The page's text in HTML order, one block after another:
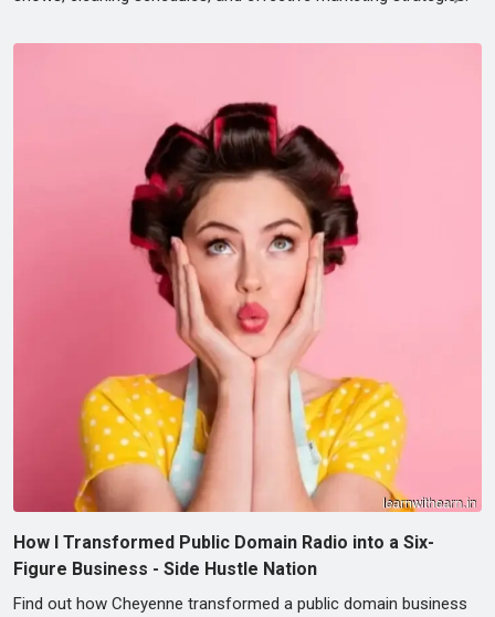
How I Transformed Public Domain Radio into a Six-
Figure Business - Side Hustle Nation
Find out how Cheyenne transformed a public domain business